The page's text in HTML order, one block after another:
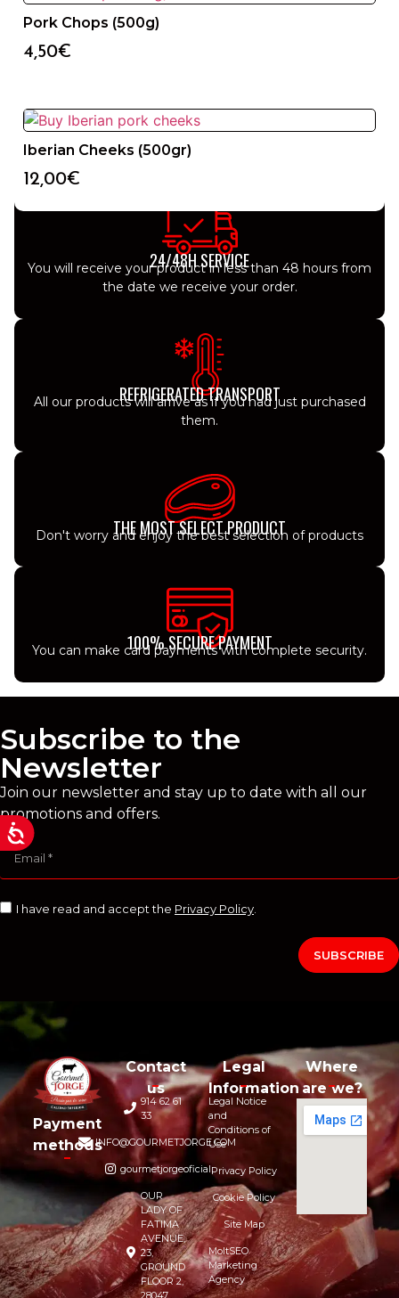
Pork Chops (500g)
4,50€
Iberian Cheeks (500gr)
12,00€
24/48H SERVICE
You will receive your product in less than 48 hours from
the date we receive your order.
REFRIGERATED TRANSPORT
All our products will arrive as if you had just purchased
them.
THE MOST SELECT PRODUCT
Don't worry and enjoy the best selection of products
100% SECURE PAYMENT
You can make card payments with complete security.
Subscribe to the
Newsletter
Join our newsletter and stay up to date with all our
promotions and offers.
I have read and accept the Privacy Policy.
SUBSCRIBE
Payment
methods
Contact
us
914 62 61
33
INFO@GOURMETJORGE.COM
gourmetjorgeoficial
OUR
LADY OF
FATIMA
AVENUE,
23,
GROUND
FLOOR 2,
28047
Legal
Information
Legal Notice
and
Conditions of
Use
Privacy Policy
Cookie Policy
Site Map
MoltSEO
Marketing
Agency
Where
are we?